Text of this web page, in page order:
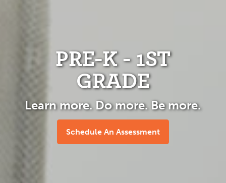
PRE-K - 1ST
GRADE
Learn more. Do more. Be more.
Schedule An Assessment